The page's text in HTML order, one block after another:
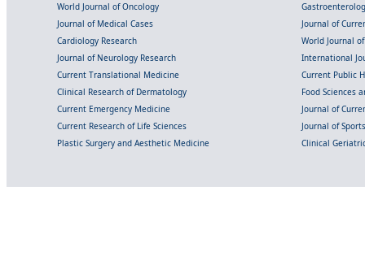
World Journal of Oncology
Journal of Medical Cases
Journal of
Cardiology Research
World Journal
Journal of Neurology Research
International
Current Translational Medicine
Current Public
Clinical Research of Dermatology
Food Sciences
Current Emergency Medicine
Journal of
Current Research of Life Sciences
Journal of
Plastic Surgery and Aesthetic Medicine
Clinical